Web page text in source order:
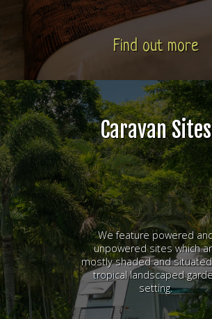
Find out more
Caravan Sites
We feature powered
unpowered sites which
mostly shaded and
tropical landscaped
setting.